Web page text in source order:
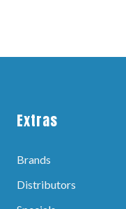
Extras
Brands
Distributors